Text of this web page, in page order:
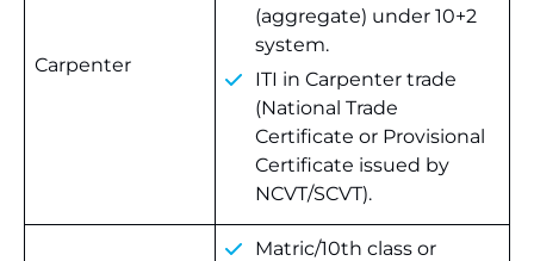
Carpenter
(aggregate) under 10+2
system.
ITI in Carpenter trade
(National Trade
Certificate or Provisional
Certificate issued by
NCVT/SCVT).
Matric/10th class or